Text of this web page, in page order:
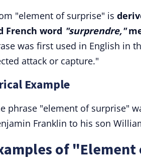
"element of surprise" is
French word "surprendre,"
was first used in English in
attack or capture."
Example
phrase "element of surprise"
Franklin to his son
of